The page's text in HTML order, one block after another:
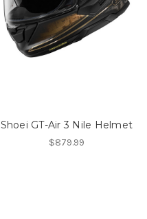
Shoei GT-Air 3 Nile Helmet
$879.99